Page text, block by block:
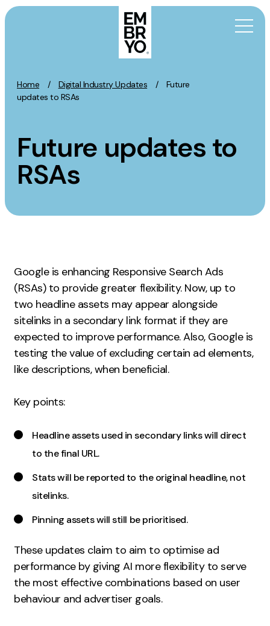
Skip to content
Home / Digital Industry Updates /
Future
updates to RSAs
Future updates to
RSAs
Google is enhancing Responsive Search Ads
(RSAs) to provide greater flexibility. Now, up to
two headline assets may appear alongside
sitelinks in a secondary link format if they are
expected to improve performance. Also, Google is
testing the value of excluding certain ad elements,
like descriptions, when beneficial.
Key points:
Headline assets used in secondary links will direct
to the final URL.
Stats will be reported to the original headline, not
sitelinks.
Pinning assets will still be prioritised.
These updates claim to aim to optimise ad
performance by giving AI more flexibility to serve
the most effective combinations based on user
behaviour and advertiser goals.
Activation
Content Marketing
Digital PR
GEO/AEO
Measurement
Web Analytics
Google Analytics
CRO
Strategy
Growth Strategy
Marketing Strategy
Experience Strategy
Measurement Strategy
Brand strategy
Experience
Creative
Web Design